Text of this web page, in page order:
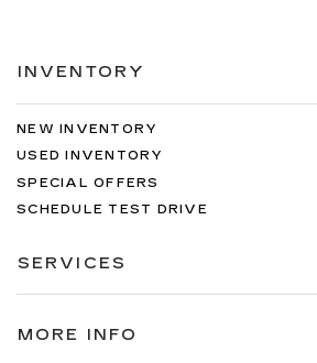
INVENTORY
NEW INVENTORY
USED INVENTORY
SPECIAL OFFERS
SCHEDULE TEST DRIVE
SERVICES
MORE INFO